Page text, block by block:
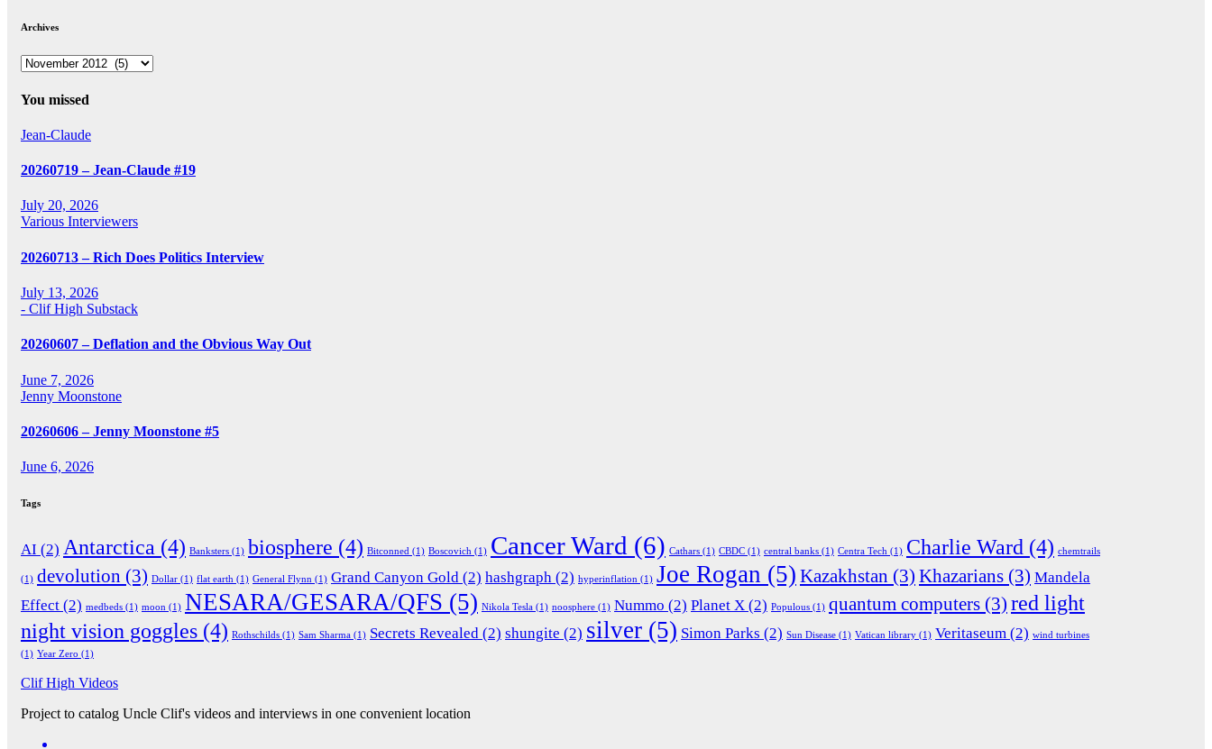
Archives
Archives
You missed
Jean-Claude
20260719 – Jean-Claude #19
July 20, 2026
Various Interviewers
20260713 – Rich Does Politics Interview
July 13, 2026
- Clif High Substack
20260607 – Deflation and the Obvious Way Out
June 7, 2026
Jenny Moonstone
20260606 – Jenny Moonstone #5
June 6, 2026
Tags
AI (2) Antarctica (4) Banksters (1) biosphere (4) Bitconned (1) Boscovich (1) Cancer Ward (6) Cathars (1) CBDC (1) central banks (1) Centra Tech (1) Charlie Ward (4) chemtrails
(1) devolution (3) Dollar (1) flat earth (1) General Flynn (1) Grand Canyon Gold (2) hashgraph (2) hyperinflation (1) Joe Rogan (5) Kazakhstan (3) Khazarians (3) Mandela
Effect (2) medbeds (1) moon (1) NESARA/GESARA/QFS (5) Nikola Tesla (1) noosphere (1) Nummo (2) Planet X (2) Populous (1) quantum computers (3) red light
night vision goggles (4) Rothschilds (1) Sam Sharma (1) Secrets Revealed (2) shungite (2) silver (5) Simon Parks (2) Sun Disease (1) Vatican library (1) Veritaseum (2) wind turbines
(1) Year Zero (1)
Clif High Videos
Project to catalog Uncle Clif's videos and interviews in one convenient location